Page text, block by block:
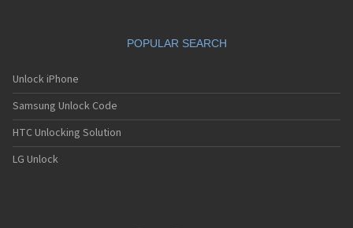
POPULAR SEARCH
Unlock iPhone
Samsung Unlock Code
HTC Unlocking Solution
LG Unlock